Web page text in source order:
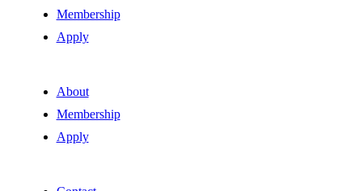
Membership
Apply
About
Membership
Apply